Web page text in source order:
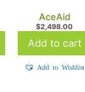
AceAid
$2,498.00
Add to cart
Add to Wishlist